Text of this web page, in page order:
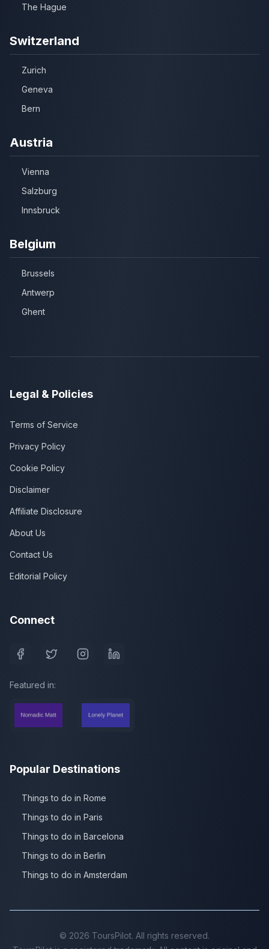
The Hague
Switzerland
Zurich
Geneva
Bern
Austria
Vienna
Salzburg
Innsbruck
Belgium
Brussels
Antwerp
Ghent
Legal & Policies
Terms of Service
Privacy Policy
Cookie Policy
Disclaimer
Affiliate Disclosure
About Us
Contact Us
Editorial Policy
Connect
Featured in:
Popular Destinations
Things to do in Rome
Things to do in Paris
Things to do in Barcelona
Things to do in Berlin
Things to do in Amsterdam
© 2026 ToursPilot. All rights reserved.